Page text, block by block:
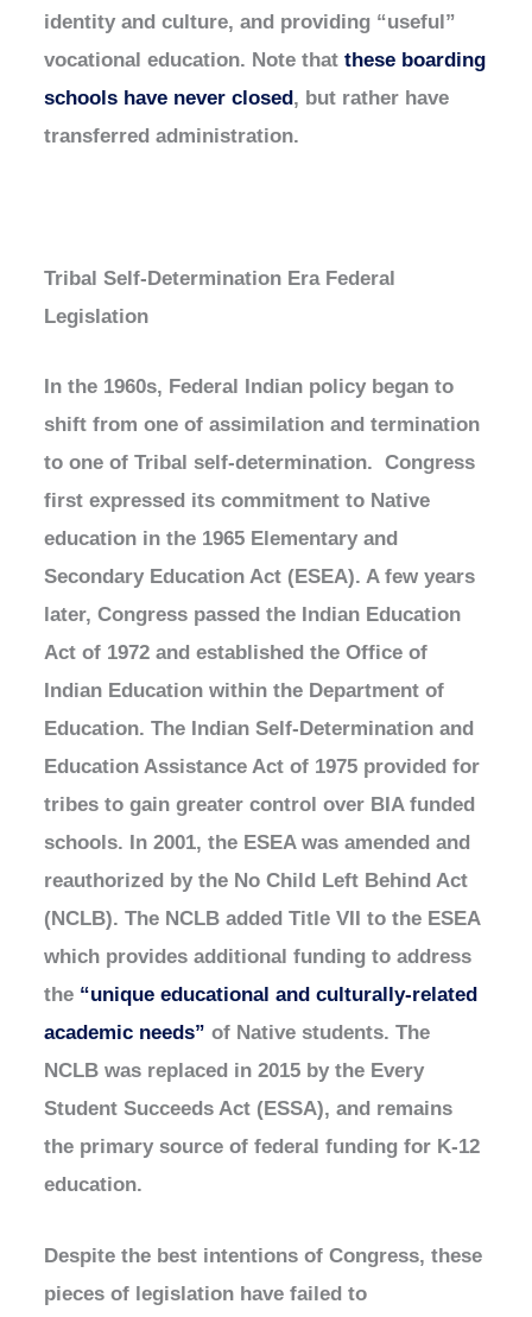
identity and culture, and providing “useful”
vocational education. Note thatthese boarding
schools have never closed, but rather have
transferred administration.
Tribal Self-Determination Era Federal
Legislation
In the 1960s, Federal Indian policy began to
shift from one of assimilation and termination
to one of Tribal self-determination. Congress
first expressed its commitment to Native
education in the 1965 Elementary and
Secondary Education Act (ESEA). A few years
later, Congress passed the Indian Education
Act of 1972 and established the Office of
Indian Education within the Department of
Education. The Indian Self-Determination and
Education Assistance Act of 1975 provided for
tribes to gain greater control over BIA funded
schools. In 2001, the ESEA was amended and
reauthorized by the No Child Left Behind Act
(NCLB). The NCLB added Title VII to the ESEA
which provides additional funding to address
the “unique educational and culturally-related
academic needs” of Native students. The
NCLB was replaced in 2015 by the Every
Student Succeeds Act (ESSA), and remains
the primary source of federal funding for K-12
education.
Despite the best intentions of Congress, these
pieces of legislation have failed to